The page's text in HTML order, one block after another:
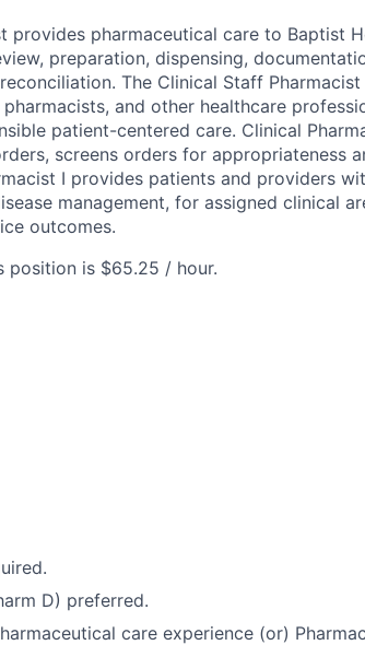
provides pharmaceutical care to Baptist
preparation, dispensing,
The Clinical Staff
and other healthcare
patient-centered care. Clinical
screens orders for appropriateness
I provides patients and providers
management, for assigned clinical
outcomes.
position is $65.25 / hour.
D) preferred.
care experience (or)